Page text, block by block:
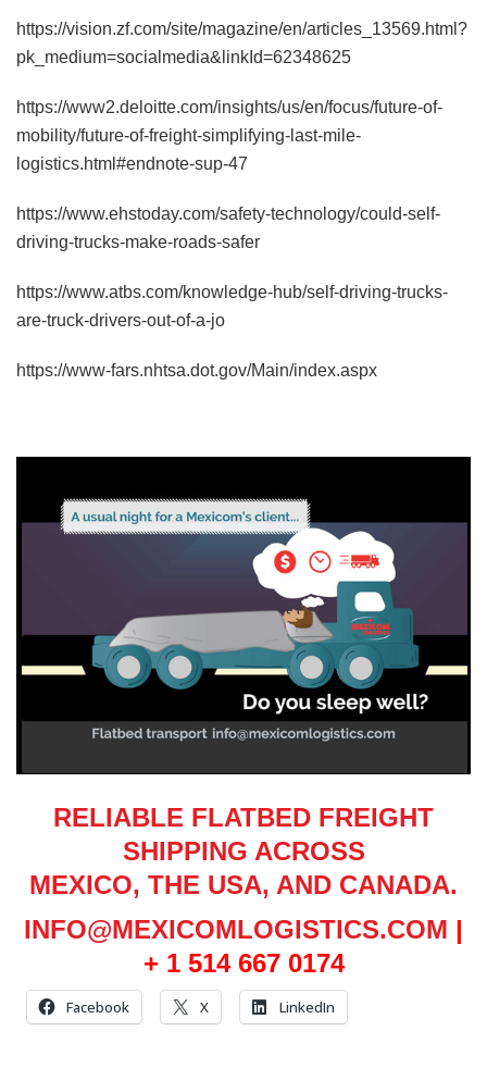
https://vision.zf.com/site/magazine/en/articles_13569.html?
pk_medium=socialmedia&linkId=62348625
https://www2.deloitte.com/insights/us/en/focus/future-of-
mobility/future-of-freight-simplifying-last-mile-
logistics.html#endnote-sup-47
https://www.ehstoday.com/safety-technology/could-self-
driving-trucks-make-roads-safer
https://www.atbs.com/knowledge-hub/self-driving-trucks-
are-truck-drivers-out-of-a-jo
https://www-fars.nhtsa.dot.gov/Main/index.aspx
RELIABLE FLATBED FREIGHT
SHIPPING ACROSS
MEXICO, THE USA, AND CANADA.
INFO@MEXICOMLOGISTICS.COM |
+ 1 514 667 0174
Facebook X LinkedIn